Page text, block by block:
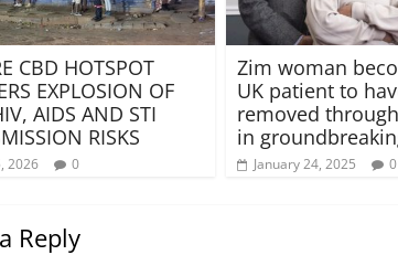
CBD HOTSPOT
EXPLOSION OF
AIDS AND STI
RISKS
2026 0
Zim woman
UK patient to
removed
in
January 24, 2025 0
Reply